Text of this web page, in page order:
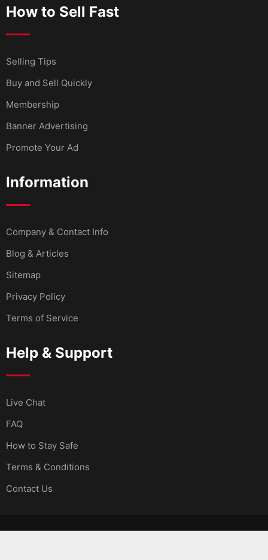
How to Sell Fast
Selling Tips
Buy and Sell Quickly
Membership
Banner Advertising
Promote Your Ad
Information
Company & Contact Info
Blog & Articles
Sitemap
Privacy Policy
Terms of Service
Help & Support
Live Chat
FAQ
How to Stay Safe
Terms & Conditions
Contact Us